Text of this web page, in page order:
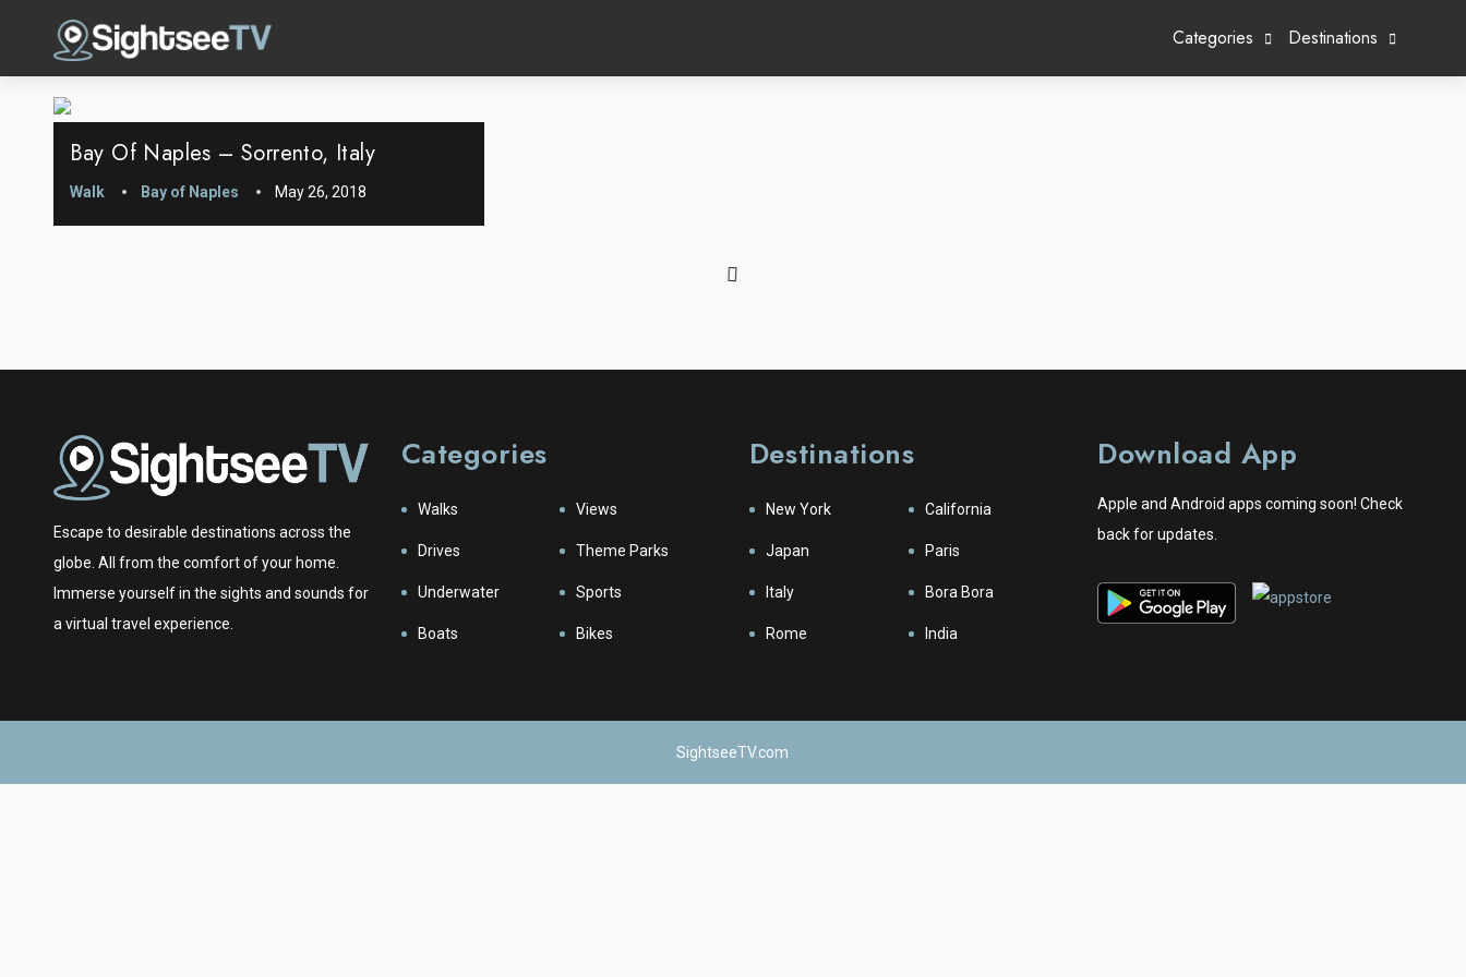
Categories Destinations
Bay Of Naples – Sorrento, Italy
Walk Bay of Naples May 26, 2018
Escape to desirable destinations across the
globe. All from the comfort of your home.
Immerse yourself in the sights and sounds for
a virtual travel experience.
Categories
Walks Views
Drives Theme Parks
Underwater Sports
Boats Bikes
Destinations
New York California
Japan Paris
Italy Bora Bora
Rome India
Download App
Apple and Android apps coming soon! Check
back for updates.
SightseeTV.com